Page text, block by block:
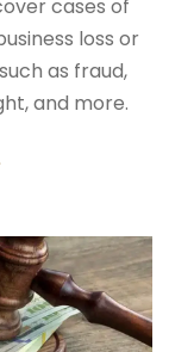
cases of
loss or
as fraud,
and more.